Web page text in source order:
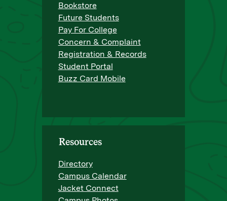
Bookstore
Future Students
Pay For College
Concern & Complaint
Registration & Records
Student Portal
Buzz Card Mobile
Resources
Directory
Campus Calendar
Jacket Connect